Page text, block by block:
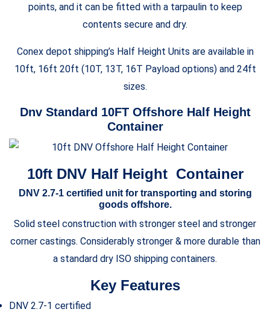
points, and it can be fitted with a tarpaulin to keep
contents secure and dry.
Conex depot shipping’s Half Height Units are available in
10ft, 16ft 20ft (10T, 13T, 16T Payload options) and 24ft
sizes.
Dnv Standard 10FT Offshore Half Height
Container
10ft DNV Half Height Container
DNV 2.7-1 certified unit for transporting and storing
goods offshore.
Solid steel construction with stronger steel and stronger
corner castings. Considerably stronger & more durable than
a standard dry ISO shipping containers.
Key Features
DNV 2.7-1 certified